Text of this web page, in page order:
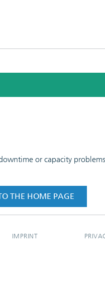
or capacity
THE HOME PAGE
IMPRINT